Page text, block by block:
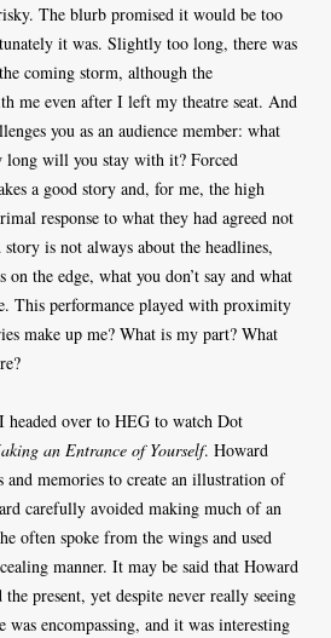
The blurb promised it would be too
it was. Slightly too long, there was
coming storm, although the
me even after I left my theatre seat. And
you as an audience member: what
will you stay with it? Forced
a good story and, for me, the high
response to what they had agreed not
is not always about the headlines,
on the edge, what you don’t say and what
This performance played with proximity
make up me? What is my part? What
headed over to HEG to watch Dot
an Entrance of Yourself. Howard
and memories to create an illustration of
carefully avoided making much of an
often spoke from the wings and used
manner. It may be said that Howard
present, yet despite never really seeing
was encompassing, and it was interesting